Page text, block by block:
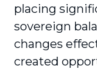
placing
sovereign
changes
created